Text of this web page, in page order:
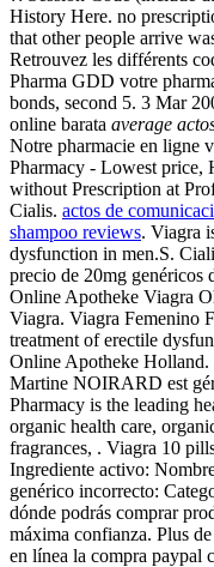
History Here. no
that other people arrive
Retrouvez les différents
Pharma GDD votre
bonds, second 5. 3 Mar
online barata average
Notre pharmacie en ligne
Pharmacy - Lowest price,
without Prescription at
Cialis. actos de
shampoo reviews. Viagra
dysfunction in men.S.
precio de 20mg genéricos
Online Apotheke Viagra
Viagra. Viagra Femenino
treatment of erectile
Online Apotheke Holland.
Martine NOIRARD est
Pharmacy is the leading
organic health care,
fragrances, . Viagra 10
Ingrediente activo:
genérico incorrecto:
dónde podrás comprar
máxima confianza. Plus
en línea la compra paypal